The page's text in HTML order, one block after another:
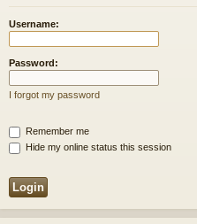
Username:
Password:
I forgot my password
Remember me
Hide my online status this session